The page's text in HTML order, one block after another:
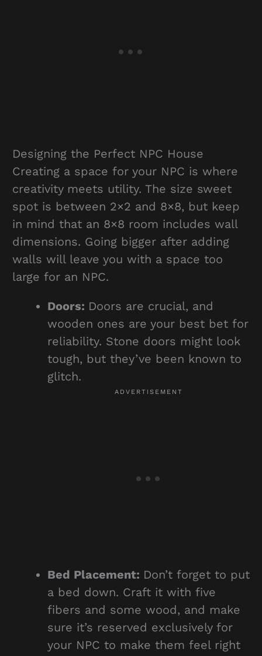
Designing the Perfect NPC House
Creating a space for your NPC is where
creativity meets utility. The size sweet
spot is between 2×2 and 8×8, but keep
in mind that an 8×8 room includes wall
dimensions. Going bigger after adding
walls will leave you with a space too
large for an NPC.
Doors: Doors are crucial, and
wooden ones are your best bet for
reliability. Stone doors might look
tough, but they’ve been known to
glitch.
Bed Placement: Don’t forget to put
a bed down. Craft it with five
fibers and some wood, and make
sure it’s reserved exclusively for
your NPC to make them feel right